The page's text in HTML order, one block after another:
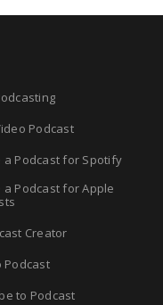
Podcast
a Podcast for Spotify
a Podcast for Apple
Creator
Podcast
to Podcast